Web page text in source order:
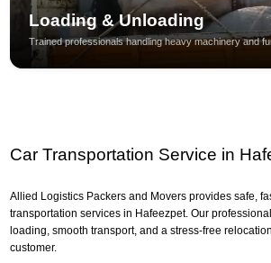
Loading & Unloading
Trained professionals handling heavy machinery and
Car Transportation Service in
Allied Logistics Packers and Movers provides safe,
transportation services in Hafeezpet. Our
loading, smooth transport, and a stress-free
customer.